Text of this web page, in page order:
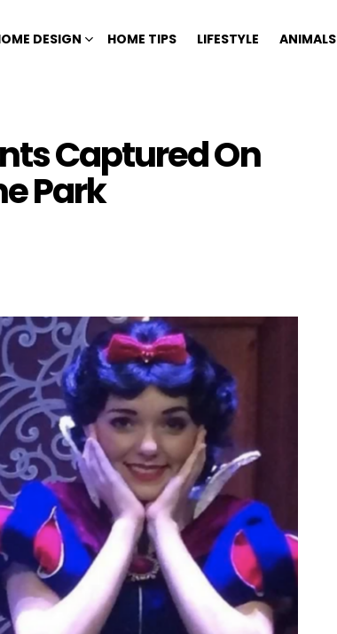
DESIGN HOME TIPS LIFESTYLE ANIMALS
Captured On
Park